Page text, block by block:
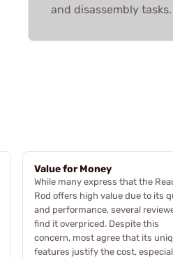
and disassembly tasks.
Value for Money
While many express that the
Rod offers high value due to its
and performance, several
find it overpriced. Despite this
concern, most agree that its
features justify the cost,